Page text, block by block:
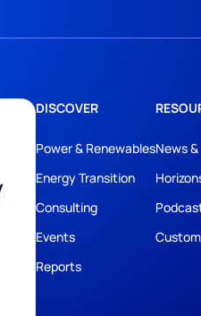
DISCOVER
Power & Renewables
Energy Transition
Consulting
Events
Reports
News